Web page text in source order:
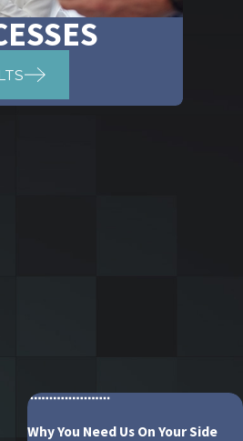
Why You Need Us On Your Side